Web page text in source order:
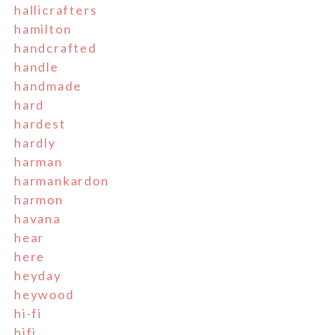
hallicrafters
hamilton
handcrafted
handle
handmade
hard
hardest
hardly
harman
harmankardon
harmon
havana
hear
here
heyday
heywood
hi-fi